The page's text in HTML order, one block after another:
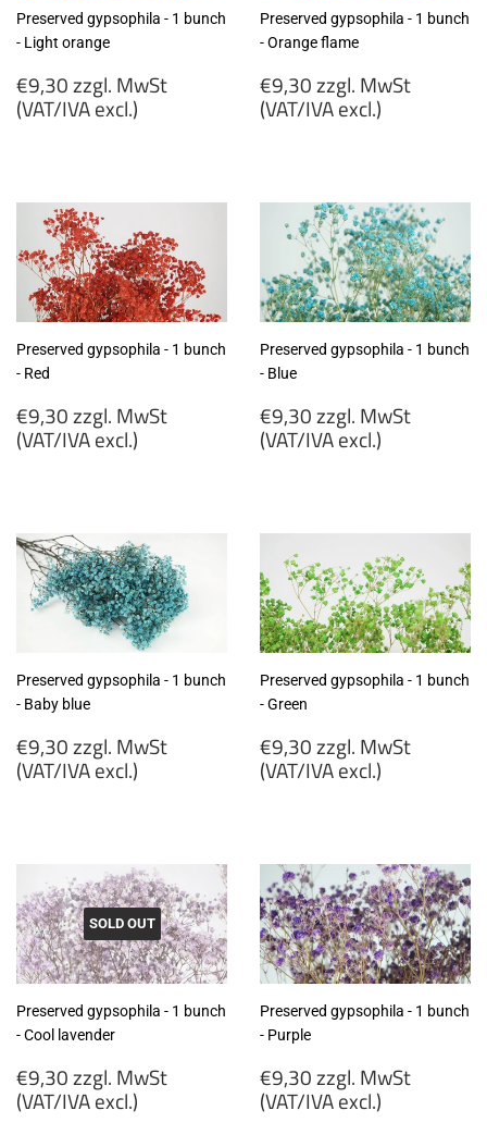
Preserved gypsophila - 1 bunch
- Light orange
Regular
price
€9,30 zzgl. MwSt
(VAT/IVA excl.)
MwSt
(VAT/IVA
excl.)
Preserved gypsophila - 1 bunch
- Orange flame
Regular
price
€9,30 zzgl. MwSt
(VAT/IVA excl.)
MwSt
(VAT/IVA
excl.)
Preserved gypsophila - 1 bunch
- Red
Regular
price
€9,30 zzgl. MwSt
(VAT/IVA excl.)
MwSt
(VAT/IVA
excl.)
Preserved gypsophila - 1 bunch
- Blue
Regular
price
€9,30 zzgl. MwSt
(VAT/IVA excl.)
MwSt
(VAT/IVA
excl.)
Preserved gypsophila - 1 bunch
- Baby blue
Regular
price
€9,30 zzgl. MwSt
(VAT/IVA excl.)
(VAT/IVA
excl.)
Preserved gypsophila - 1 bunch
- Green
Regular
price
€9,30 zzgl. MwSt
(VAT/IVA excl.)
MwSt
(VAT/IVA
excl.)
SOLD OUT
Preserved gypsophila - 1 bunch
- Cool lavender
Regular
price
€9,30 zzgl. MwSt
(VAT/IVA excl.)
Preserved gypsophila - 1 bunch
- Purple
Regular
price
€9,30 zzgl. MwSt
(VAT/IVA excl.)